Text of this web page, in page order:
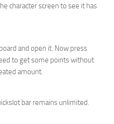
character screen to see it has
and open it. Now press
to get some points without
amount.
bar remains unlimited.